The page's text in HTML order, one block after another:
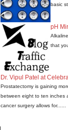
basic
pH
that
Dr. Vipul Patel at
Prostatectomy is gaining
between eight to ten inches
cancer surgery allows for......